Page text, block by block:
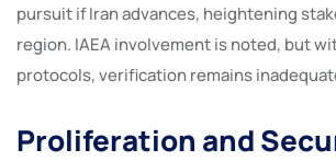
pursuit if Iran advances, heightening
region. IAEA involvement is noted, but
protocols, verification remains
Proliferation and